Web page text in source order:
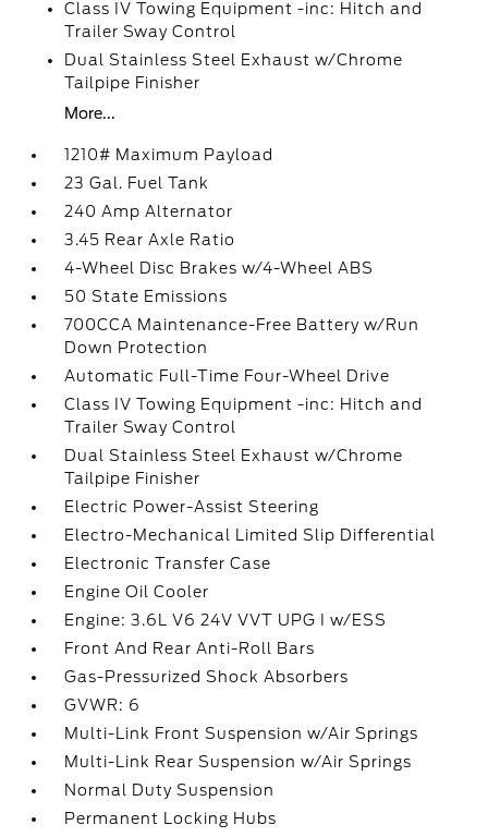
Class IV Towing Equipment -inc: Hitch and
Trailer Sway Control
Dual Stainless Steel Exhaust w/Chrome
Tailpipe Finisher
More...
1210# Maximum Payload
23 Gal. Fuel Tank
240 Amp Alternator
3.45 Rear Axle Ratio
4-Wheel Disc Brakes w/4-Wheel ABS
50 State Emissions
700CCA Maintenance-Free Battery w/Run
Down Protection
Automatic Full-Time Four-Wheel Drive
Class IV Towing Equipment -inc: Hitch and
Trailer Sway Control
Dual Stainless Steel Exhaust w/Chrome
Tailpipe Finisher
Electric Power-Assist Steering
Electro-Mechanical Limited Slip Differential
Electronic Transfer Case
Engine Oil Cooler
Engine: 3.6L V6 24V VVT UPG I w/ESS
Front And Rear Anti-Roll Bars
Gas-Pressurized Shock Absorbers
GVWR: 6
Multi-Link Front Suspension w/Air Springs
Multi-Link Rear Suspension w/Air Springs
Normal Duty Suspension
Permanent Locking Hubs